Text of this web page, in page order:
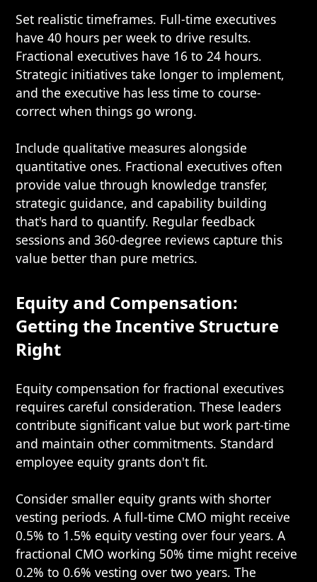
Set realistic timeframes. Full-time executives
have 40 hours per week to drive results.
Fractional executives have 16 to 24 hours.
Strategic initiatives take longer to implement,
and the executive has less time to course-
correct when things go wrong.
Include qualitative measures alongside
quantitative ones. Fractional executives often
provide value through knowledge transfer,
strategic guidance, and capability building
that's hard to quantify. Regular feedback
sessions and 360-degree reviews capture this
value better than pure metrics.
Equity and Compensation:
Getting the Incentive Structure
Right
Equity compensation for fractional executives
requires careful consideration. These leaders
contribute significant value but work part-time
and maintain other commitments. Standard
employee equity grants don't fit.
Consider smaller equity grants with shorter
vesting periods. A full-time CMO might receive
0.5% to 1.5% equity vesting over four years. A
fractional CMO working 50% time might receive
0.2% to 0.6% vesting over two years. The